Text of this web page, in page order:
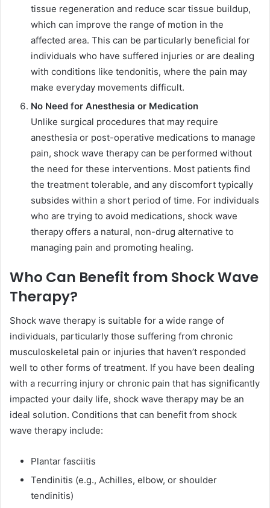
tissue regeneration and reduce scar tissue buildup,
which can improve the range of motion in the
affected area. This can be particularly beneficial for
individuals who have suffered injuries or are dealing
with conditions like tendonitis, where the pain may
make everyday movements difficult.
No Need for Anesthesia or Medication
Unlike surgical procedures that may require
anesthesia or post-operative medications to manage
pain, shock wave therapy can be performed without
the need for these interventions. Most patients find
the treatment tolerable, and any discomfort typically
subsides within a short period of time. For individuals
who are trying to avoid medications, shock wave
therapy offers a natural, non-drug alternative to
managing pain and promoting healing.
Who Can Benefit from Shock Wave
Therapy?
Shock wave therapy is suitable for a wide range of
individuals, particularly those suffering from chronic
musculoskeletal pain or injuries that haven’t responded
well to other forms of treatment. If you have been dealing
with a recurring injury or chronic pain that has significantly
impacted your daily life, shock wave therapy may be an
ideal solution. Conditions that can benefit from shock
wave therapy include:
Plantar fasciitis
Tendinitis (e.g., Achilles, elbow, or shoulder
tendinitis)